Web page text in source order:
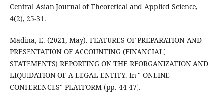
Central Asian Journal of Theoretical and Applied Science,
4(2), 25-31.
Madina, E. (2021, May). FEATURES OF PREPARATION AND
PRESENTATION OF ACCOUNTING (FINANCIAL)
STATEMENTS) REPORTING ON THE REORGANIZATION AND
LIQUIDATION OF A LEGAL ENTITY. In " ONLINE-
CONFERENCES" PLATFORM (pp. 44-47).